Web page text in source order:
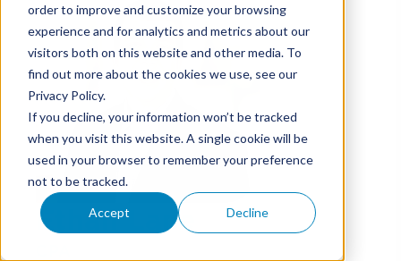
order to improve and customize your browsing
experience and for analytics and metrics about our
visitors both on this website and other media. To
find out more about the cookies we use, see our
Privacy Policy.
If you decline, your information won’t be tracked
when you visit this website. A single cookie will be
used in your browser to remember your preference
not to be tracked.
Accept Decline
Ethan Lane